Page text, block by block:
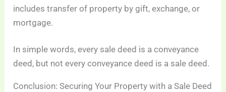
includes transfer of property by gift, exchange, or
mortgage.
In simple words, every sale deed is a conveyance
deed, but not every conveyance deed is a sale deed.
Conclusion: Securing Your Property with a Sale Deed